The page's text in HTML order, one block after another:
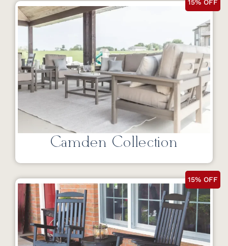
15% OFF
Camden Collection
15% OFF